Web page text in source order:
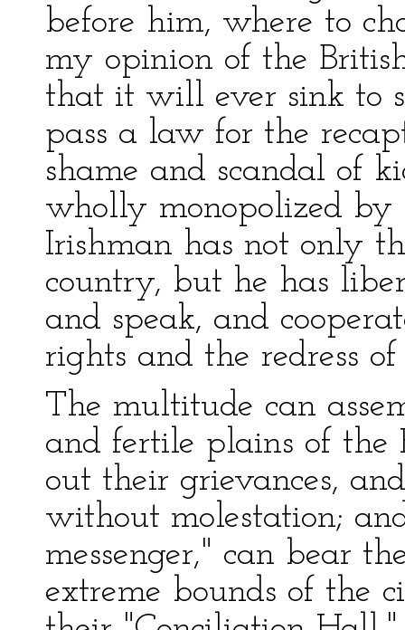
before him, where to
my opinion of the
that it will ever sink to
pass a law for the
shame and scandal of
wholly monopolized by
Irishman has not only
country, but he has
and speak, and
rights and the redress
The multitude can
and fertile plains of the
out their grievances,
without molestation;
messenger," can bear
extreme bounds of the